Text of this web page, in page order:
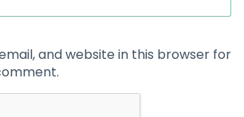
and website in this browser for